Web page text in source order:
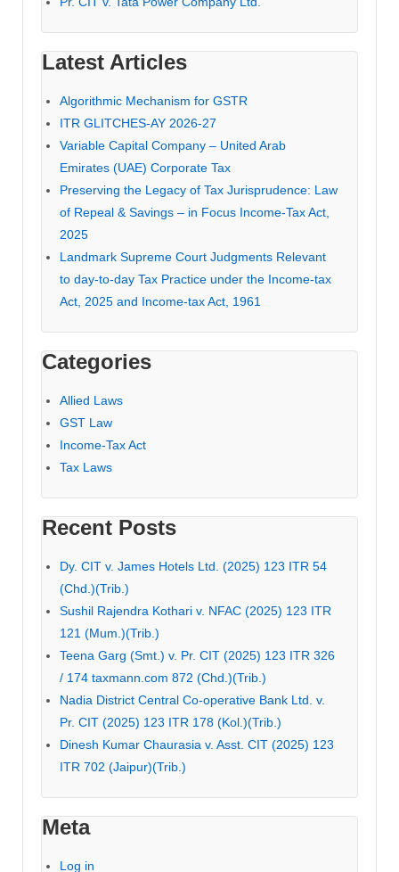
Latest Articles
Algorithmic Mechanism for GSTR
ITR GLITCHES-AY 2026-27
Variable Capital Company – United Arab
Emirates (UAE) Corporate Tax
Preserving the Legacy of Tax Jurisprudence: Law
of Repeal & Savings – in Focus Income-Tax Act,
2025
Landmark Supreme Court Judgments Relevant
to day-to-day Tax Practice under the Income-tax
Act, 2025 and Income-tax Act, 1961
Categories
Allied Laws
GST Law
Income-Tax Act
Tax Laws
Recent Posts
Dy. CIT v. James Hotels Ltd. (2025) 123 ITR 54
(Chd.)(Trib.)
Sushil Rajendra Kothari v. NFAC (2025) 123 ITR
121 (Mum.)(Trib.)
Teena Garg (Smt.) v. Pr. CIT (2025) 123 ITR 326
/ 174 taxmann.com 872 (Chd.)(Trib.)
Nadia District Central Co-operative Bank Ltd. v.
Pr. CIT (2025) 123 ITR 178 (Kol.)(Trib.)
Dinesh Kumar Chaurasia v. Asst. CIT (2025) 123
ITR 702 (Jaipur)(Trib.)
Meta
Log in